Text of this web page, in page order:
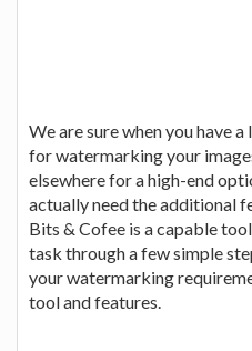
We are sure when you have
for watermarking your
elsewhere for a high-end
actually need the additional
Bits & Cofee is a capable
task through a few simple
your watermarking
tool and features.